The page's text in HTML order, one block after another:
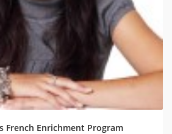
French Enrichment Program